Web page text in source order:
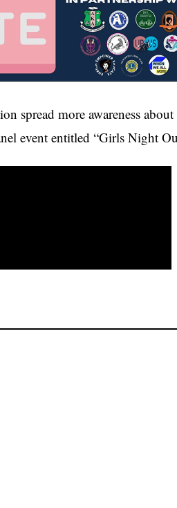
spread more awareness
event entitled “Girls Night